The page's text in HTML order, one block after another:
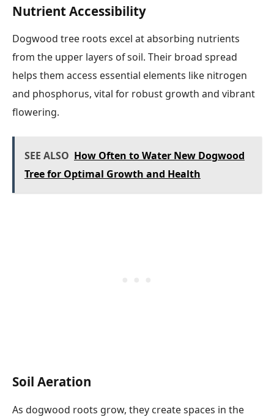
Nutrient Accessibility
Dogwood tree roots excel at absorbing nutrients
from the upper layers of soil. Their broad spread
helps them access essential elements like nitrogen
and phosphorus, vital for robust growth and vibrant
flowering.
SEE ALSO How Often to Water New Dogwood
Tree for Optimal Growth and Health
Soil Aeration
As dogwood roots grow, they create spaces in the